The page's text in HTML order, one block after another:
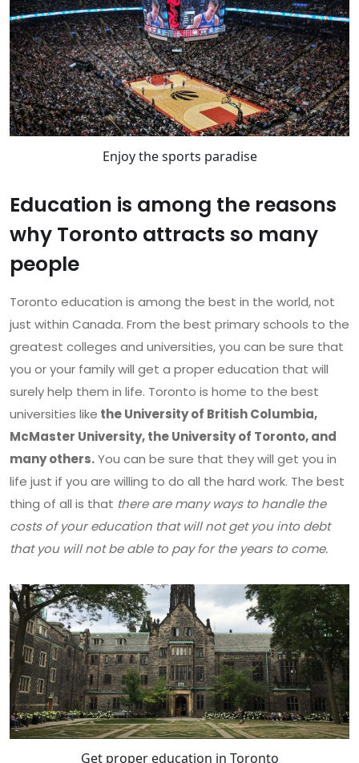
Enjoy the sports paradise
Education is among the reasons
why Toronto attracts so many
people
Toronto education is among the best in the world, not
just within Canada. From the best primary schools to the
greatest colleges and universities, you can be sure that
you or your family will get a proper education that will
surely help them in life. Toronto is home to the best
universities like the University of British Columbia,
McMaster University, the University of Toronto, and
many others.You can be sure that they will get you in
life just if you are willing to do all the hard work. The best
thing of all is that there are many ways to handle the
costs of your education that will not get you into debt
that you will not be able to pay for the years to come.
Get proper education in Toronto